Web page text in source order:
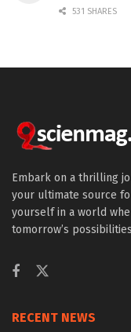
531 SHARES
Embark on a thrilling
your ultimate source
yourself in a world
tomorrow’s
RECENT NEWS